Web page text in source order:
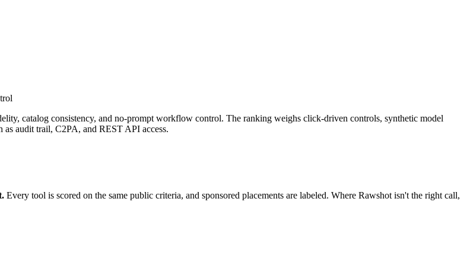
catalog consistency, and no-prompt workflow control. The ranking weighs click-driven controls, synthetic model
audit trail, C2PA, and REST API access.
Every tool is scored on the same public criteria, and sponsored placements are labeled. Where Rawshot isn't the right call,